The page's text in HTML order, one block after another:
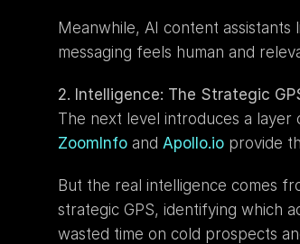
Meanwhile, AI content assistants
messaging feels human and
2. Intelligence: The Strategic
ZoomInfo and Apollo.io provide
But the real intelligence comes
strategic GPS, identifying which
wasted time on cold prospects